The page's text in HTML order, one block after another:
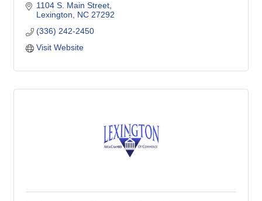
1104 S. Main Street
Lexington
NC 27292
(336) 242-2450
Visit Website